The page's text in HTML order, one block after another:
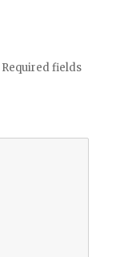
Required fields